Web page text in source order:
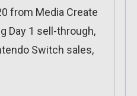
from Media Create
Day 1 sell-through,
Switch sales,